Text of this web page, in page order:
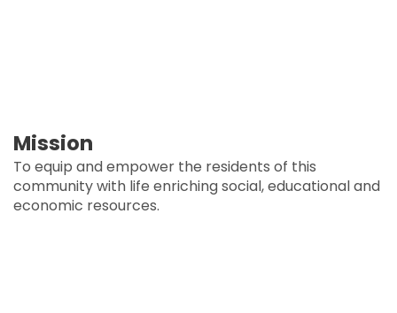
Mission
To equip and empower the residents of this
community with life enriching social, educational and
economic resources.